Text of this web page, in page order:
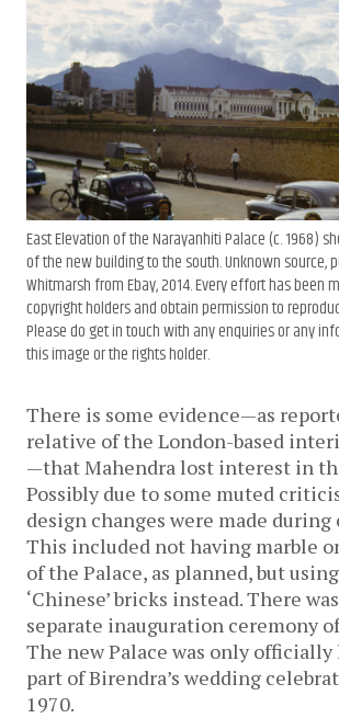
East Elevation of the Narayanhiti Palace (c. 1968)
of the new building to the south. Unknown source,
Whitmarsh from Ebay, 2014. Every effort has been
copyright holders and obtain permission to
Please do get in touch with any enquiries or any
this image or the rights holder.
There is some evidence—as
relative of the London-based
—that Mahendra lost interest in
Possibly due to some muted
design changes were made
This included not having marble
of the Palace, as planned, but
‘Chinese’ bricks instead. There
separate inauguration ceremony
The new Palace was only officially
part of Birendra’s wedding
1970.